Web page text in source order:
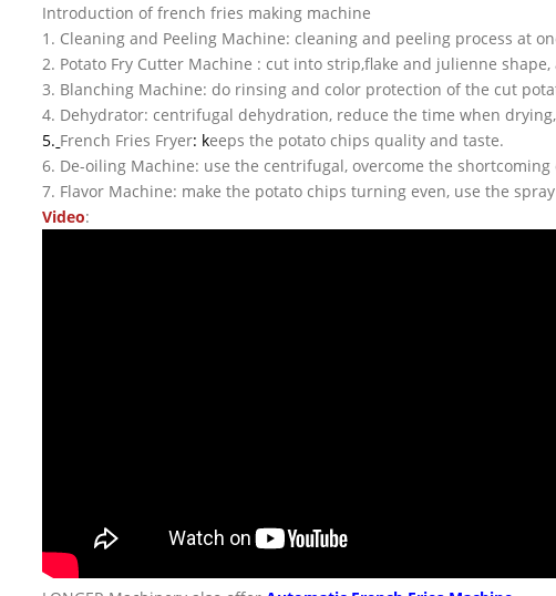
Introduction of french fries making machine
1. Cleaning and Peeling Machine: cleaning and peeling process at
2. Potato Fry Cutter Machine : cut into strip,flake and julienne
3. Blanching Machine: do rinsing and color protection of the cut
4. Dehydrator: centrifugal dehydration, reduce the time when
5. French Fries Fryer: keeps the potato chips quality and taste.
6. De-oiling Machine: use the centrifugal, overcome the
7. Flavor Machine: make the potato chips turning even, use the
Video: